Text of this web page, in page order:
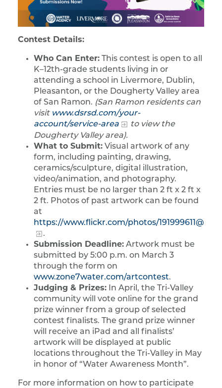
Contest Details:
Who Can Enter: This contest is open to all
K–12th-grade students living in or
attending a school in Livermore, Dublin,
Pleasanton, or the Dougherty Valley area
of San Ramon. (San Ramon residents can
visit www.dsrsd.com/your-
account/service-area
to view the
Dougherty Valley area).
What to Submit: Visual artwork of any
form, including painting, drawing,
ceramics/sculpture, digital illustration,
video/animation, and photography.
Entries must be no larger than 2 ft x 2 ft x
2 ft. Photos of past artwork can be found
at
https://www.flickr.com/photos/
.
Submission Deadline: Artwork must be
submitted by 5:00 p.m. on March 3
through the form on
www.zone7water.com/artcontest.
Judging & Prizes: In April, the Tri-Valley
community will vote online for the grand
prize winner from a group of selected
contest finalists. The grand prize winner
will receive an iPad and all finalists’
artwork will be displayed at public
locations throughout the Tri-Valley in May
in honor of “Water Awareness Month”.
For more information on how to participate